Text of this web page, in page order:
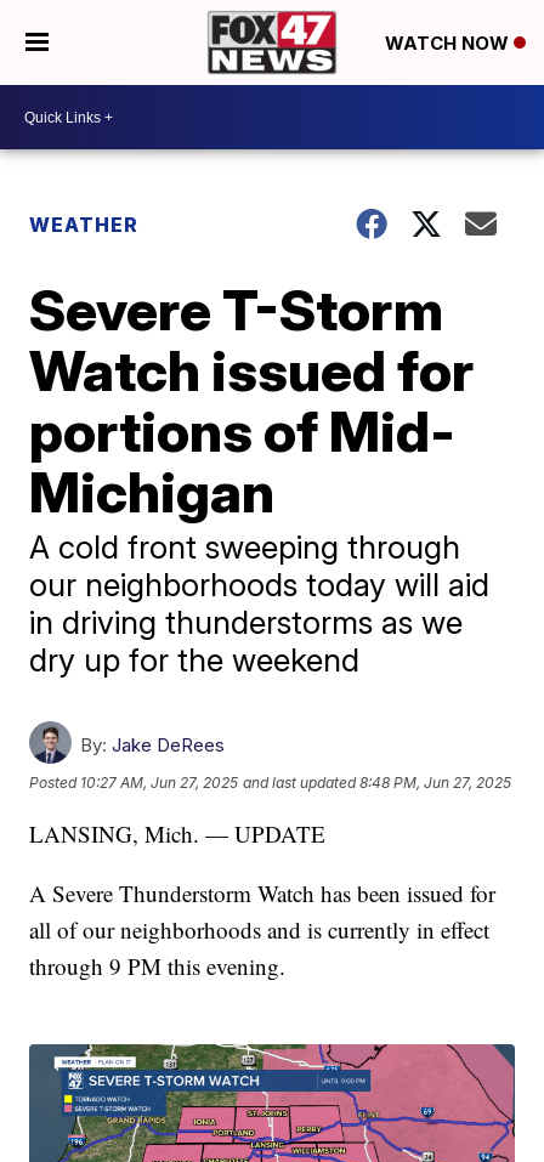
WATCH NOW
WEATHER
Severe T-Storm
Watch issued for
portions of Mid-
Michigan
A cold front sweeping through
our neighborhoods today will aid
in driving thunderstorms as we
dry up for the weekend
By: Jake DeRees
Posted 10:27 AM, Jun 27, 2025 and last updated 8:48 PM, Jun 27, 2025
LANSING, Mich. — UPDATE
A Severe Thunderstorm Watch has been issued for
all of our neighborhoods and is currently in effect
through 9 PM this evening.